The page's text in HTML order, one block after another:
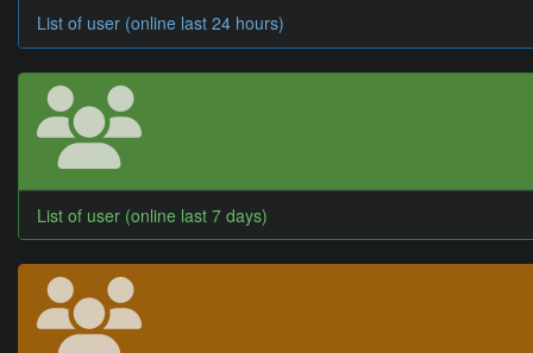
List of user (online last 24 hours)
List of user (online last 7 days)